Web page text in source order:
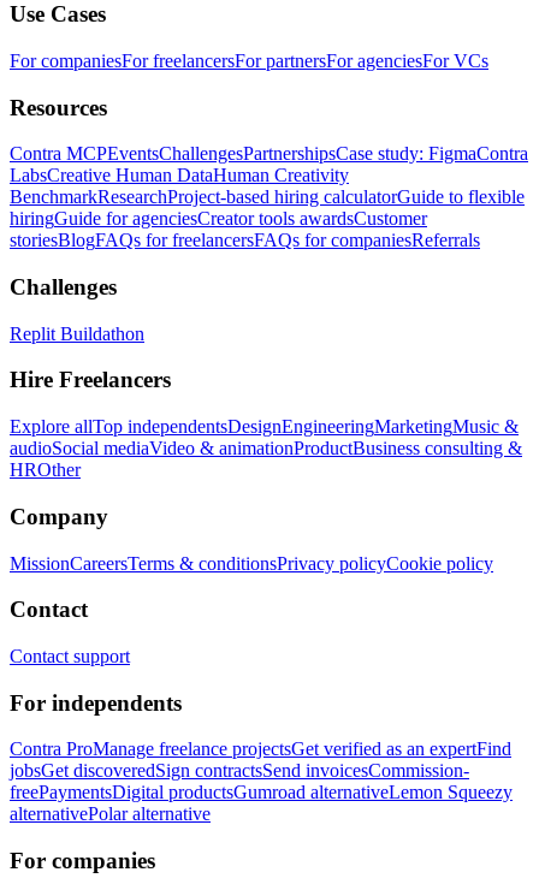
Use Cases
For companiesFor freelancersFor partnersFor agenciesFor VCs
Resources
Contra MCPEventsChallengesPartnershipsCase study: FigmaContra
LabsCreative Human DataHuman Creativity
BenchmarkResearchProject-based hiring calculatorGuide to flexible
hiringGuide for agenciesCreator tools awardsCustomer
storiesBlogFAQs for freelancersFAQs for companiesReferrals
Challenges
Replit Buildathon
Hire Freelancers
Explore allTop independentsDesignEngineeringMarketingMusic &
audioSocial mediaVideo & animationProductBusiness consulting &
HROther
Company
MissionCareersTerms & conditionsPrivacy policyCookie policy
Contact
Contact support
For independents
Contra ProManage freelance projectsGet verified as an expertFind
jobsGet discoveredSign contractsSend invoicesCommission-
freePaymentsDigital productsGumroad alternativeLemon Squeezy
alternativePolar alternative
For companies